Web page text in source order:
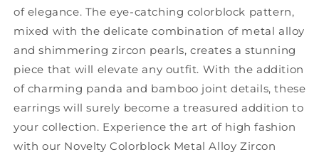
of elegance. The eye-catching colorblock pattern,
mixed with the delicate combination of metal alloy
and shimmering zircon pearls, creates a stunning
piece that will elevate any outfit. With the addition
of charming panda and bamboo joint details, these
earrings will surely become a treasured addition to
your collection. Experience the art of high fashion
with our Novelty Colorblock Metal Alloy Zircon